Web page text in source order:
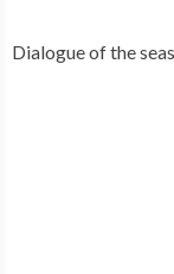
Dialogue of the